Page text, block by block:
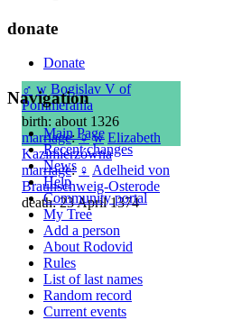
♂ w Bogislav V of
Pommerania
birth: about 1326
marriage:♀ w Elizabeth
Kazimierzówna
marriage: ♀ Adelheid von
Braunschweig-Osterode
death: 23 April 1374
donate
Donate
Navigation
Main Page
Recent changes
News
Help
Community portal
My Tree
Add a person
About Rodovid
Rules
List of last names
Random record
Current events